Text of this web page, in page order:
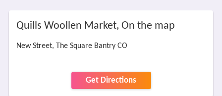
Quills Woollen Market, On the map
New Street, The Square Bantry CO
Get Directions